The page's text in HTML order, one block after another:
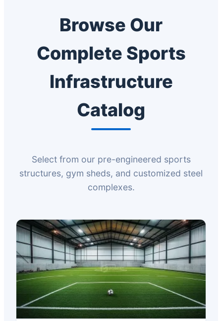
Browse Our
Complete Sports
Infrastructure
Catalog
Select from our pre-engineered sports
structures, gym sheds, and customized steel
complexes.